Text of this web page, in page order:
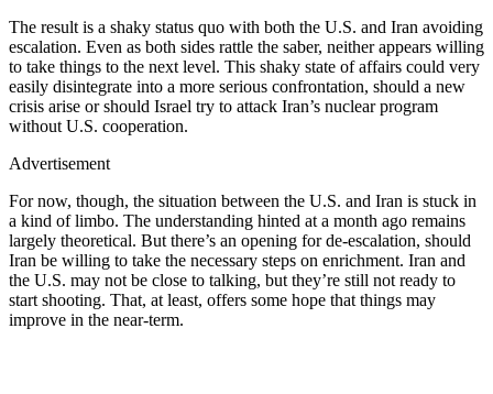
The result is a shaky status quo with both the U.S. and Iran avoiding
escalation. Even as both sides rattle the saber, neither appears willing
to take things to the next level. This shaky state of affairs could very
easily disintegrate into a more serious confrontation, should a new
crisis arise or should Israel try to attack Iran’s nuclear program
without U.S. cooperation.
Advertisement
For now, though, the situation between the U.S. and Iran is stuck in
a kind of limbo. The understanding hinted at a month ago remains
largely theoretical. But there’s an opening for de-escalation, should
Iran be willing to take the necessary steps on enrichment. Iran and
the U.S. may not be close to talking, but they’re still not ready to
start shooting. That, at least, offers some hope that things may
improve in the near-term.